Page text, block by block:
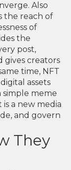
. Also
the reach of
of
the
post,
gives creators
time, NFT
assets
simple meme
a new media
and govern
They